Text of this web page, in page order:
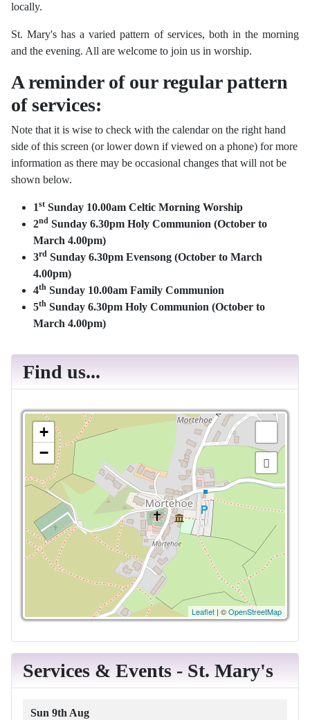
locally.
St. Mary's has a varied pattern of services, both in the morning
and the evening. All are welcome to join us in worship.
A reminder of our regular pattern
of services:
Note that it is wise to check with the calendar on the right hand
side of this screen (or lower down if viewed on a phone) for more
information as there may be occasional changes that will not be
shown below.
1st Sunday 10.00am Celtic Morning Worship
2nd Sunday 6.30pm Holy Communion (October to
March 4.00pm)
3rd Sunday 6.30pm Evensong (October to March
4.00pm)
4th Sunday 10.00am Family Communion
5th Sunday 6.30pm Holy Communion (October to
March 4.00pm)
Find us...
+
−
Leaflet | ©OpenStreetMap
Services & Events - St. Mary's
Sun 9th Aug